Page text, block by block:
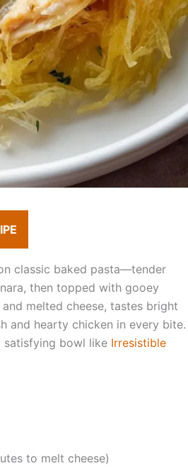
classic baked pasta—tender
then topped with gooey
melted cheese, tastes bright
and hearty chicken in every bite.
satisfying bowl like Irresistible
to melt cheese)